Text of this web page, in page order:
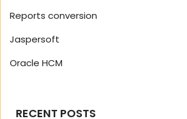
Reports conversion
Jaspersoft
Oracle HCM
RECENT POSTS